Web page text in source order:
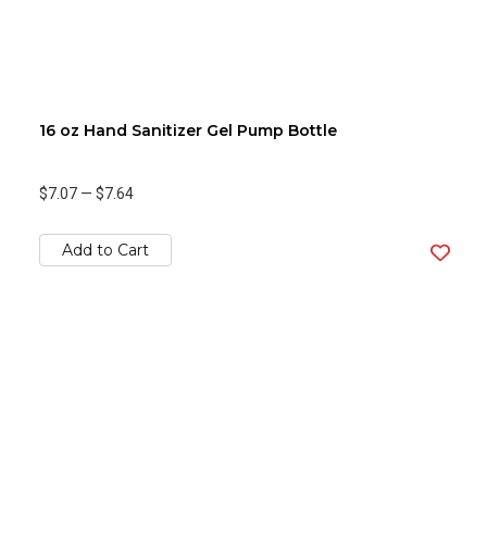
16 oz Hand Sanitizer Gel Pump Bottle
$7.07 — $7.64
Add to Cart